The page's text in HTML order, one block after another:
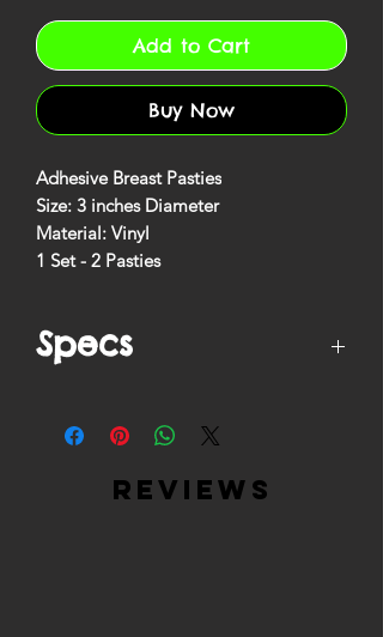
Add to Cart
Buy Now
Adhesive Breast Pasties
Size: 3 inches Diameter
Material: Vinyl
1 Set - 2 Pasties
Specs
Satin (Cover) + Peel & Stick, Medical-
Grade, Latex-Free, Waterproof
Adhesive (Inner)
Easy to use: just peel off the backing
reviews